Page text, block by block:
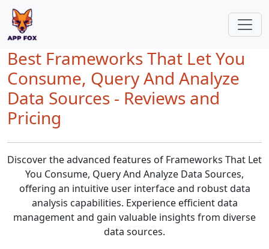
Best Frameworks That Let You
Consume, Query And Analyze
Data Sources - Reviews and
Pricing
Discover the advanced features of Frameworks That Let
You Consume, Query And Analyze Data Sources,
offering an intuitive user interface and robust data
analysis capabilities. Experience efficient data
management and gain valuable insights from diverse
data sources.